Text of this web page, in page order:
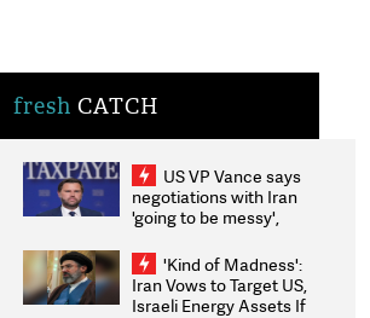
fresh CATCH
US VP Vance says
negotiations with Iran
'going to be messy',
'Kind of Madness':
Iran Vows to Target US,
Israeli Energy Assets If